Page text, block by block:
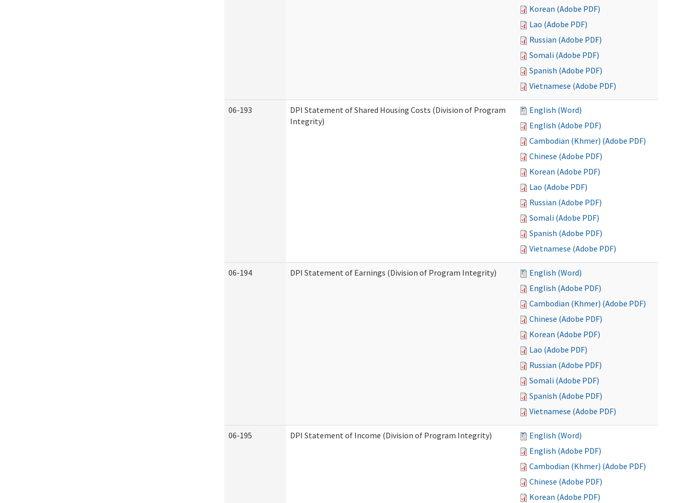
Korean (Adobe PDF)
Lao (Adobe PDF)
Russian (Adobe PDF)
Somali (Adobe PDF)
Spanish (Adobe PDF)
Vietnamese (Adobe PDF)
06-193
DPI Statement of Shared Housing Costs (Division of Program
Integrity)
English (Word)
English (Adobe PDF)
Cambodian (Khmer) (Adobe PDF)
Chinese (Adobe PDF)
Korean (Adobe PDF)
Lao (Adobe PDF)
Russian (Adobe PDF)
Somali (Adobe PDF)
Spanish (Adobe PDF)
Vietnamese (Adobe PDF)
06-194 DPI Statement of Earnings (Division of Program Integrity)
English (Word)
English (Adobe PDF)
Cambodian (Khmer) (Adobe PDF)
Chinese (Adobe PDF)
Korean (Adobe PDF)
Lao (Adobe PDF)
Russian (Adobe PDF)
Somali (Adobe PDF)
Spanish (Adobe PDF)
Vietnamese (Adobe PDF)
06-195 DPI Statement of Income (Division of Program Integrity)
English (Word)
English (Adobe PDF)
Cambodian (Khmer) (Adobe PDF)
Chinese (Adobe PDF)
Korean (Adobe PDF)